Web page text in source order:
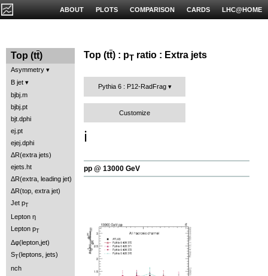
LHC@HOME
CARDS
COMPARISON
PLOTS
ABOUT
Top (tt)
Asymmetry
B jet
bjbj.m
bjbj.pt
bjt.dphi
ej.pt
ejej.dphi
ΔR(extra jets)
ejets.ht
ΔR(extra, leading jet)
ΔR(top, extra jet)
Jet pT
Lepton η
Lepton pT
Δφ(lepton,jet)
ST(leptons, jets)
nch
Top (tt) : pT ratio : Extra jets
Pythia 6 : P12-RadFrag
Customize
ℹ️
pp @ 13000 GeV